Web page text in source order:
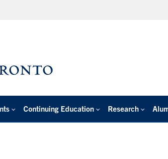
Continuing Education Research